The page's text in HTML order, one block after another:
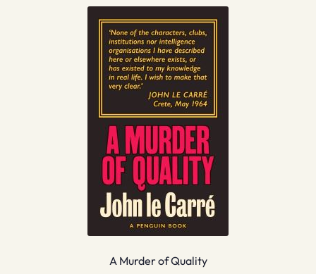
A Murder of Quality